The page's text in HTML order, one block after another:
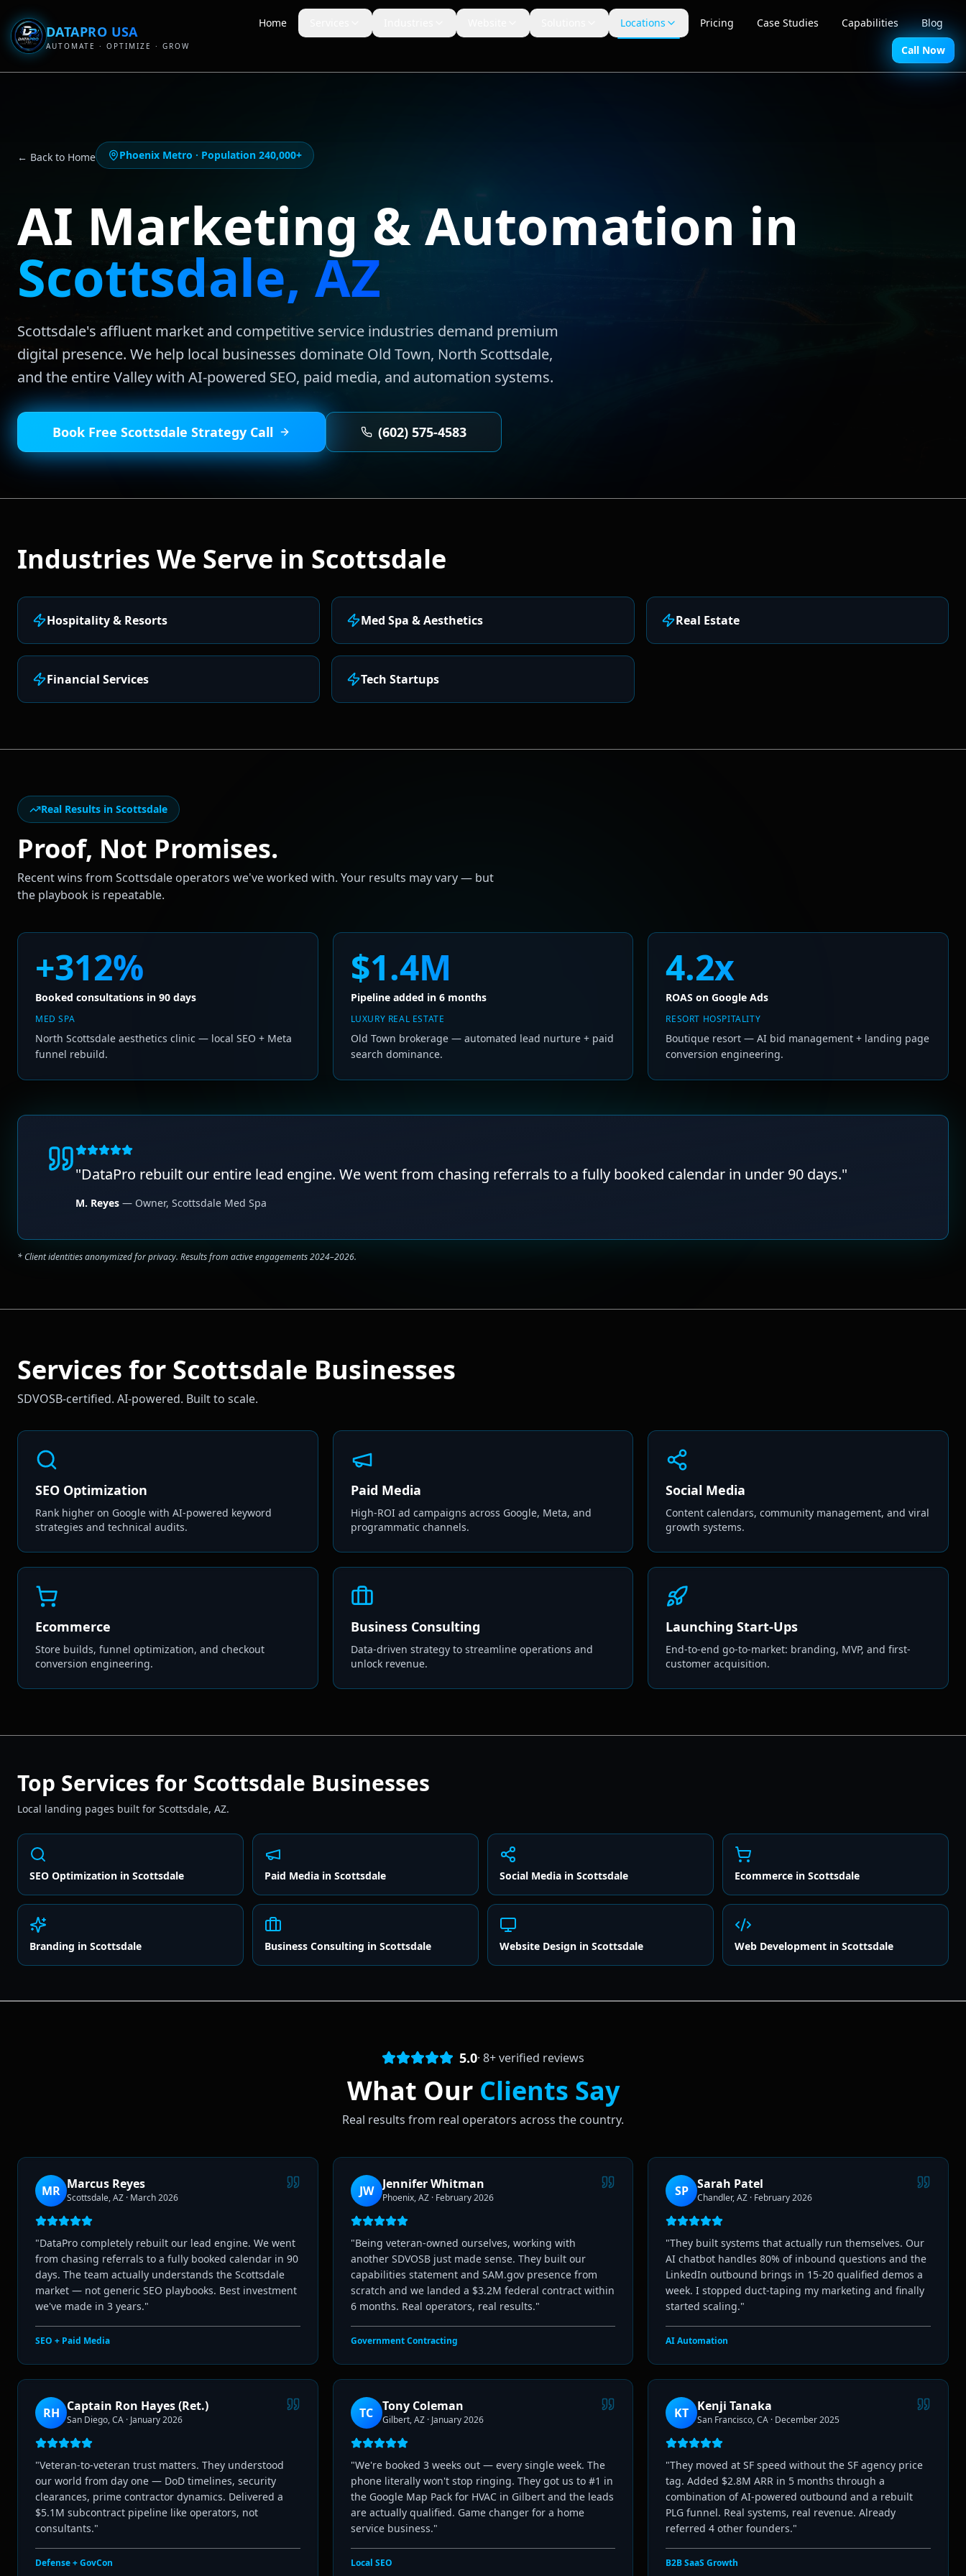
DATAPRO USA
AUTOMATE · OPTIMIZE · GROW
Home Locations Pricing Case Studies Capabilities
Blog
Call Now
← Back to Home Phoenix Metro · Population 240,000+
AI Marketing & Automation in
Scottsdale, AZ
Scottsdale's affluent market and competitive service industries demand premium
digital presence. We help local businesses dominate Old Town, North Scottsdale,
and the entire Valley with AI-powered SEO, paid media, and automation systems.
Book Free Scottsdale Strategy Call (602) 575-4583
Industries We Serve in Scottsdale
Hospitality & Resorts Med Spa & Aesthetics Real Estate
Financial Services Tech Startups
Real Results in Scottsdale
Proof, Not Promises.
Recent wins from Scottsdale operators we've worked with. Your results may vary — but
the playbook is repeatable.
+312%
Booked consultations in 90 days
MED SPA
North Scottsdale aesthetics clinic — local SEO + Meta
funnel rebuild.
$1.4M
Pipeline added in 6 months
LUXURY REAL ESTATE
Old Town brokerage — automated lead nurture + paid
search dominance.
4.2x
ROAS on Google Ads
RESORT HOSPITALITY
Boutique resort — AI bid management + landing page
conversion engineering.
"DataPro rebuilt our entire lead engine. We went from chasing referrals to a fully booked calendar in under 90 days."
M. Reyes — Owner, Scottsdale Med Spa
* Client identities anonymized for privacy. Results from active engagements 2024–2026.
Services for Scottsdale Businesses
SDVOSB-certified. AI-powered. Built to scale.
SEO Optimization
Rank higher on Google with AI-powered keyword
strategies and technical audits.
Paid Media
High-ROI ad campaigns across Google, Meta, and
programmatic channels.
Social Media
Content calendars, community management, and viral
growth systems.
Ecommerce
Store builds, funnel optimization, and checkout
conversion engineering.
Business Consulting
Data-driven strategy to streamline operations and
unlock revenue.
Launching Start-Ups
End-to-end go-to-market: branding, MVP, and first-
customer acquisition.
Top Services for Scottsdale Businesses
Local landing pages built for Scottsdale, AZ.
SEO Optimization in Scottsdale Paid Media in Scottsdale Social Media in Scottsdale Ecommerce in Scottsdale
Branding in Scottsdale Business Consulting in Scottsdale Website Design in Scottsdale Web Development in Scottsdale
5.0· 8+ verified reviews
What Our Clients Say
Real results from real operators across the country.
MR Marcus Reyes
Scottsdale, AZ · March 2026
"DataPro completely rebuilt our lead engine. We went
from chasing referrals to a fully booked calendar in 90
days. The team actually understands the Scottsdale
market — not generic SEO playbooks. Best investment
we've made in 3 years."
SEO + Paid Media
JW Jennifer Whitman
Phoenix, AZ· February 2026
"Being veteran-owned ourselves, working with
another SDVOSB just made sense. They built our
capabilities statement and SAM.gov presence from
scratch and we landed a $3.2M federal contract within
6 months. Real operators, real results."
Government Contracting
SP Sarah Patel
Chandler, AZ · February 2026
"They built systems that actually run themselves. Our
AI chatbot handles 80% of inbound questions and the
LinkedIn outbound brings in 15-20 qualified demos a
week. I stopped duct-taping my marketing and finally
started scaling."
AI Automation
RH Captain Ron Hayes (Ret.)
San Diego, CA · January 2026
"Veteran-to-veteran trust matters. They understood
our world from day one — DoD timelines, security
clearances, prime contractor dynamics. Delivered a
$5.1M subcontract pipeline like operators, not
consultants."
Defense + GovCon
TC Tony Coleman
Gilbert, AZ· January 2026
"We're booked 3 weeks out — every single week. The
phone literally won't stop ringing. They got us to #1 in
the Google Map Pack for HVAC in Gilbert and the leads
are actually qualified. Game changer for a home
service business."
Local SEO
KT Kenji Tanaka
San Francisco, CA · December 2025
"They moved at SF speed without the SF agency price
tag. Added $2.8M ARR in 5 months through a
combination of AI-powered outbound and a rebuilt
PLG funnel. Real systems, real revenue. Already
referred 4 other founders."
B2B SaaS Growth